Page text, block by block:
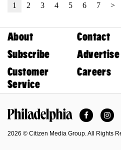
1 2 3 4 5 6 7 >
About Contact
Subscribe
Advertise
Customer
Service
Careers
Facebook
2026 © Citizen Media Group. All Rights